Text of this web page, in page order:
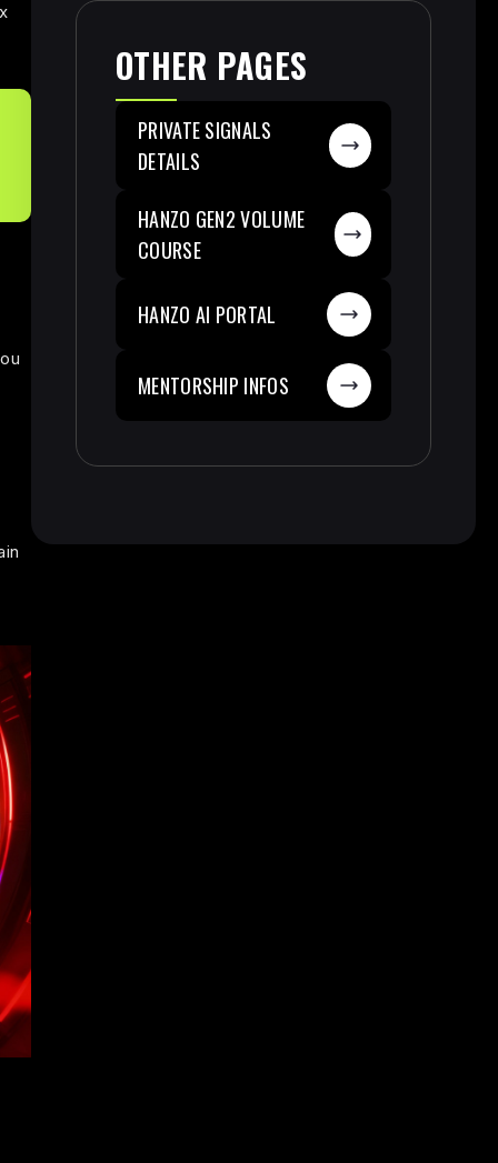
OTHER PAGES
PRIVATE SIGNALS
DETAILS
HANZO GEN2 VOLUME
COURSE
HANZO AI PORTAL
MENTORSHIP INFOS